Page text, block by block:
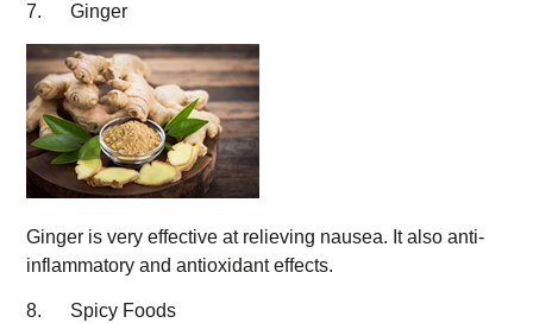
7. Ginger
Ginger is very effective at relieving nausea. It also anti-
inflammatory and antioxidant effects.
8. Spicy Foods